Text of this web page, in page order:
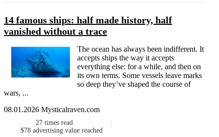
14 famous ships: half made history, half
vanished without a trace
The ocean has always been indifferent. It
accepts ships the way it accepts
everything else: for a while, and then on
its own terms. Some vessels leave marks
so deep they’ve shaped the course of
wars, ...
08.01.2026 Mysticalraven.com
27 times read
$78 advertising value reached